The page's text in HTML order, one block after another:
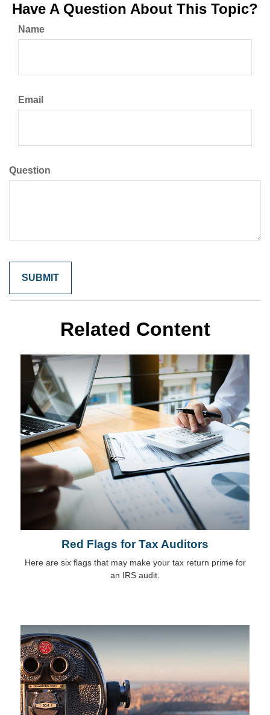
Have A Question About This Topic?
Name
Email
Question
Related Content
Red Flags for Tax Auditors
Here are six flags that may make your tax return prime for
an IRS audit.